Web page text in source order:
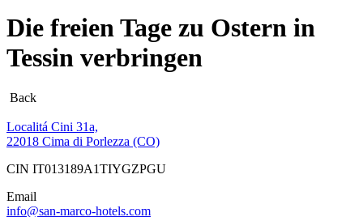
Die freien Tage zu Ostern in
Tessin verbringen
Back
Localitá Cini 31a,
22018 Cima di Porlezza (CO)
CIN IT013189A1TIYGZPGU
Email
info@san-marco-hotels.com